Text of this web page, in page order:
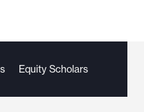
Equity Scholars